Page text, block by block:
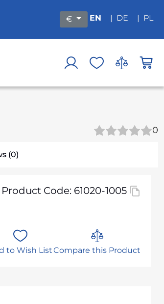
€ EN | DE | PL
0
(0)
Product Code: 61020-1005
to Wish ListCompare this Product